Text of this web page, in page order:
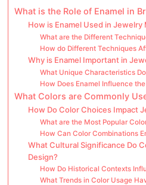
What is the Role of Enamel in
How is Enamel Used in Jewelry
What are the Different
How do Different Techniques
Why is Enamel Important in
What Unique Characteristics
How Does Enamel Influence
What Colors are Commonly
How Do Color Choices Impact
What are the Most Popular
How Can Color Combinations
What Cultural Significance Do
Design?
How Do Historical Contexts
What Trends in Color Usage